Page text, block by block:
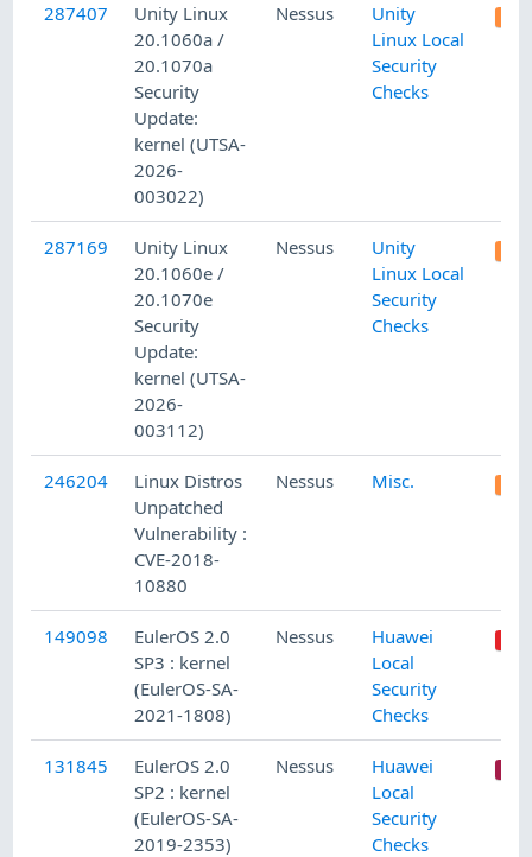
287407
Unity Linux
20.1060a /
20.1070a
Security
Update:
kernel (UTSA-
2026-
003022)
Nessus
Unity
Linux Local
Security
Checks
287169
Unity Linux
20.1060e /
20.1070e
Security
Update:
kernel (UTSA-
2026-
003112)
Nessus
Unity
Linux Local
Security
Checks
246204
Linux Distros
Unpatched
Vulnerability :
CVE-2018-
10880
Nessus Misc.
149098
EulerOS 2.0
SP3 : kernel
(EulerOS-SA-
2021-1808)
Nessus
Huawei
Local
Security
Checks
131845
EulerOS 2.0
SP2 : kernel
(EulerOS-SA-
2019-2353)
Nessus
Huawei
Local
Security
Checks